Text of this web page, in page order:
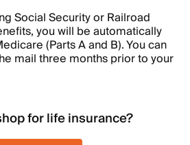
Social Security or Railroad
you will be automatically
(Parts A and B). You can
mail three months prior to your
for life insurance?